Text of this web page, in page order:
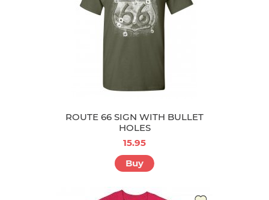
ROUTE 66 SIGN WITH BULLET
HOLES
15.95
Buy